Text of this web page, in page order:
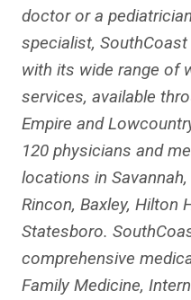
doctor or a
specialist,
with its wide range of
services, available
Empire and
120 physicians and
locations in
Rincon, Baxley, Hilton
Statesboro.
comprehensive
Family Medicine,